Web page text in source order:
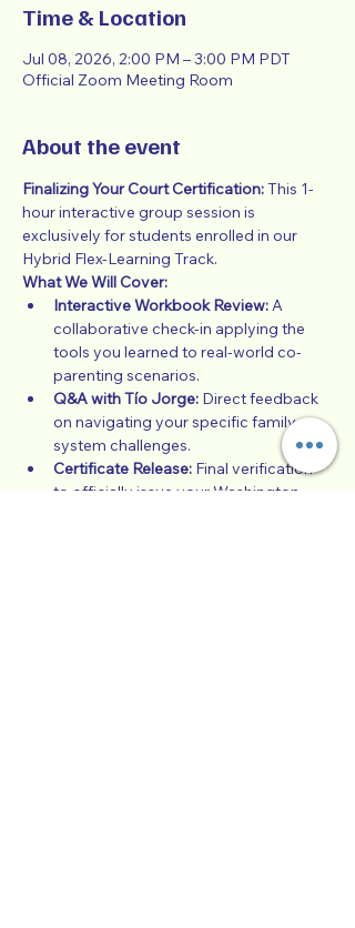
Time & Location
Jul 08, 2026, 2:00 PM – 3:00 PM PDT
Official Zoom Meeting Room
About the event
Finalizing Your Court Certification: This 1-
hour interactive group session is
exclusively for students enrolled in our
Hybrid Flex-Learning Track.
What We Will Cover:
Interactive Workbook Review: A
collaborative check-in applying the
tools you learned to real-world co-
parenting scenarios.
Q&A with Tío Jorge: Direct feedback
on navigating your specific family
system challenges.
Certificate Release: Final verification
to officially issue your Washington